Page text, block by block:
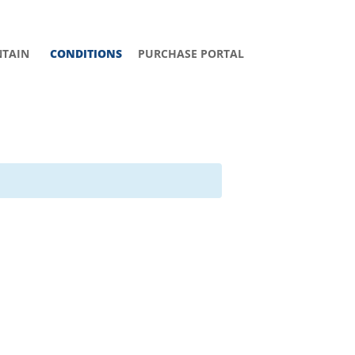
CONDITIONS PURCHASE PORTAL